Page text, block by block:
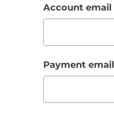
Account email
Payment email